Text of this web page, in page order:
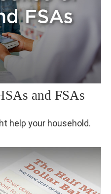
and FSAs
help your household.